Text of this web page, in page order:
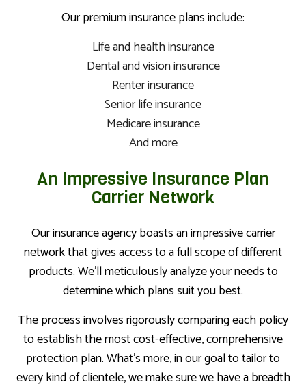
Our premium insurance plans include:
Life and health insurance
Dental and vision insurance
Renter insurance
Senior life insurance
Medicare insurance
And more
An Impressive Insurance Plan
Carrier Network
Our insurance agency boasts an impressive carrier
network that gives access to a full scope of different
products. We’ll meticulously analyze your needs to
determine which plans suit you best.
The process involves rigorously comparing each policy
to establish the most cost-effective, comprehensive
protection plan. What’s more, in our goal to tailor to
every kind of clientele, we make sure we have a breadth